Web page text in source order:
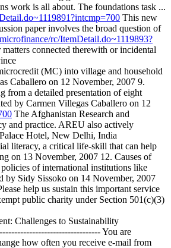
work is all about. The foundations task ...
This new
paper involves the broad question of
rc/ItemDetail.do~1119893?
connected therewith or incidental
(MC) into village and household
Caballero on 12 November, 2007 9.
from a detailed presentation of eight
by Carmen Villegas Caballero on 12
The Afghanistan Research and
and practice. AREU also actively
Hotel, New Delhi, India
literacy, a critical life-skill that can help
on 13 November, 2007 12. Causes of
of international institutions like
by Sidy Sissoko on 14 November, 2007
help us sustain this important service
public charity under Section 501(c)(3)
Challenges to Sustainability
You are
how often you receive e-mail from